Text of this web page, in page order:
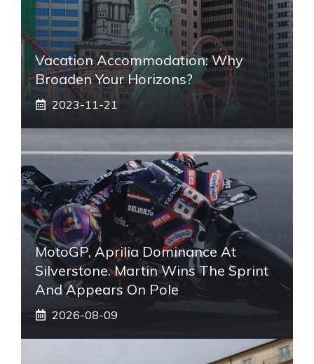
Vacation Accommodation: Why
Broaden Your Horizons?
2023-11-21
MotoGP, Aprilia Dominance At
Silverstone. Martin Wins The Sprint
And Appears On Pole
2026-08-09